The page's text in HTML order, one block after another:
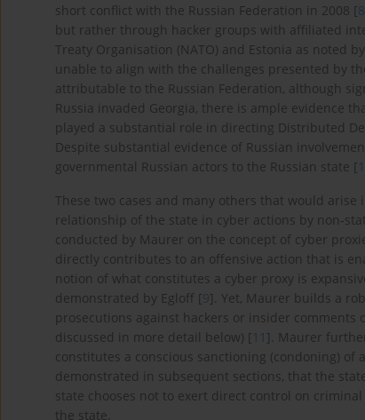
short conflict with the Russian Federation in 2008 [8
but rather through hacker groups with affiliated
Treaty Organisation (NATO) and Estonia as noted
unable to align with the challenges presented by
attributable to the Russian Federation, although
Russia invaded Georgia, there is ample evidence
played a substantial role in directing Distributed
Despite substantial evidence of Russian
governmental Russian actors to the Russian state [
These two cases and many others that would
relationship of the state in cyber actions by non-
conducted by Maurer on the concept of cyber
directly contributes to an offensive action that is
notion of what constitutes a cyber proxy is
demonstrated by Egloff [9]. Yet, Maurer builds a
prosecutions against hackers or insider
discussed in more detail below) [11 ]. Maurer
constitutes a conscious sanctioning (condoning)
demonstrated in subsequent sections, that the
state chooses not to exert direct control on
the state.